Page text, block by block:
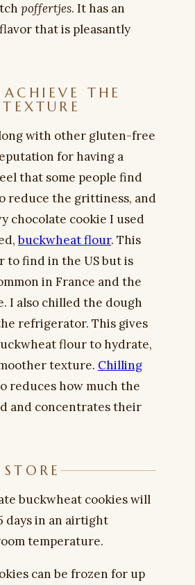
poffertjes. It has an
that is pleasantly
THE
with other gluten-free
for having a
that some people find
reduce the grittiness, and
chocolate cookie I used
buckwheat flour. This
to find in the US but is
in France and the
I also chilled the dough
refrigerator. This gives
flour to hydrate,
texture. Chilling
reduces how much the
and concentrates their
buckwheat cookies will
days in an airtight
temperature.
can be frozen for up